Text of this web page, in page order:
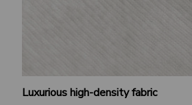
Luxurious high-density fabric